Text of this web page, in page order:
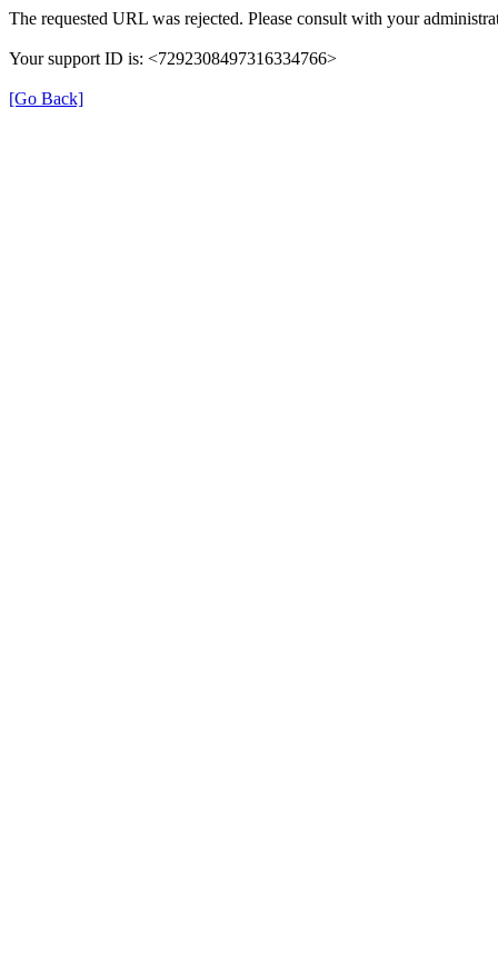
The requested URL was rejected. Please consult with your
Your support ID is: <7292308497316334766>
[Go Back]